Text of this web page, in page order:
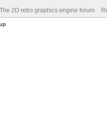
2D retro graphics engine forum